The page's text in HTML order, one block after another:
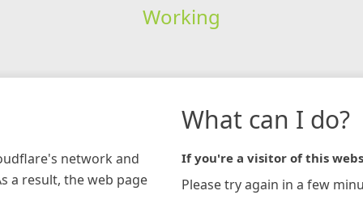
Working
network and
a result, the web page
What can I do?
If you're a visitor of this
Please try again in a few